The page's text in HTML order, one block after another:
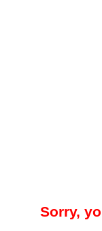
Sorry,